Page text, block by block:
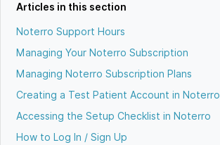
Articles in this section
Noterro Support Hours
Managing Your Noterro Subscription
Managing Noterro Subscription Plans
Creating a Test Patient Account in Noterro
Accessing the Setup Checklist in Noterro
How to Log In / Sign Up